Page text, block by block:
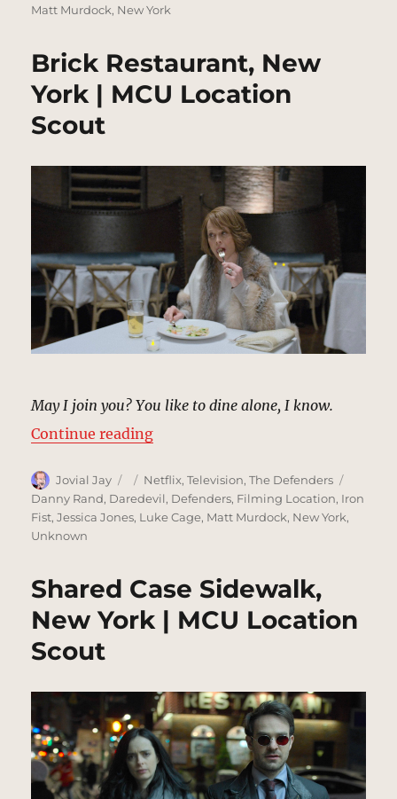
Matt Murdock, New York
Brick Restaurant, New
York | MCU Location
Scout
May I join you? You like to dine alone, I know.
Continue reading“Brick Restaurant, New York |
Author
Jovial Jay
Posted
on
Categories
Netflix,Television,The Defenders
Danny Rand, Daredevil, Defenders, Filming Location, Iron
Fist,Jessica Jones, Luke Cage, Matt Murdock, New York,
Unknown
Shared Case Sidewalk,
New York | MCU Location
Scout